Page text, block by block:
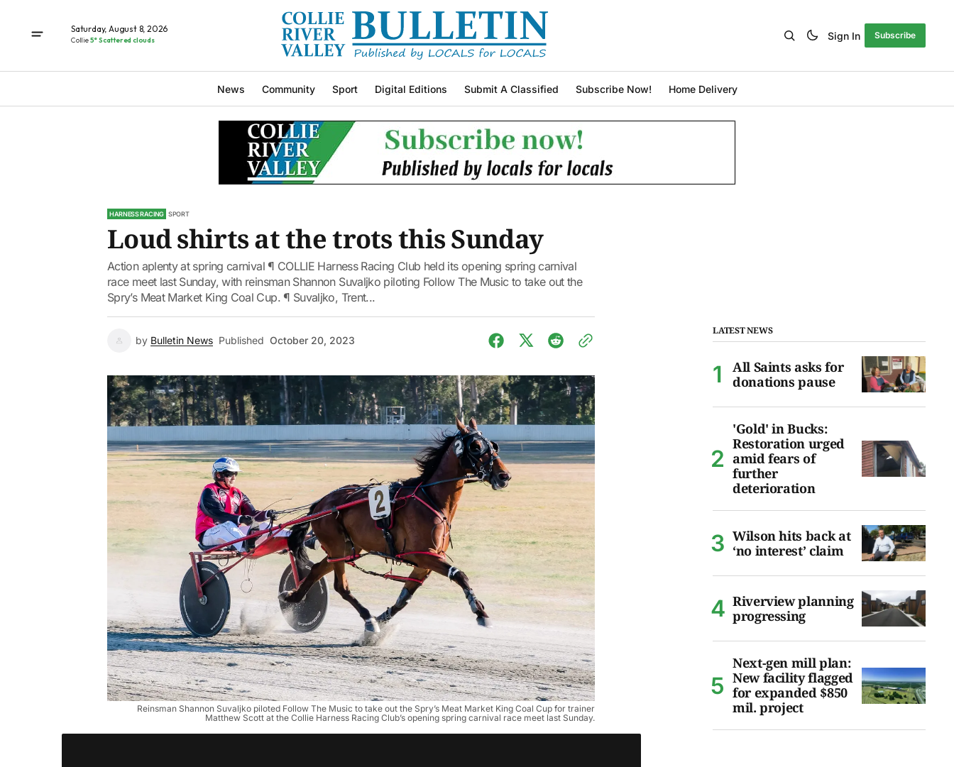
Saturday, August 8, 2026
Collie5° Scattered clouds Sign In Subscribe
News Community Sport Digital Editions Submit A Classified Subscribe Now! Home Delivery
HARNESS RACING SPORT
Loud shirts at the trots this Sunday
Action aplenty at spring carnival ¶ COLLIE Harness Racing Club held its opening spring carnival
race meet last Sunday, with reinsman Shannon Suvaljko piloting Follow The Music to take out the
Spry’s Meat Market King Coal Cup. ¶ Suvaljko, Trent...
by Bulletin News Published October 20, 2023
Reinsman Shannon Suvaljko piloted Follow The Music to take out the Spry’s Meat Market King Coal Cup for trainer
Matthew Scott at the Collie Harness Racing Club’s opening spring carnival race meet last Sunday.
LATEST NEWS
All Saints asks for
donations pause
'Gold' in Bucks:
Restoration urged
amid fears of
further
deterioration
Wilson hits back at
‘no interest’ claim
Riverview planning
progressing
Next-gen mill plan:
New facility flagged
for expanded $850
mil. project